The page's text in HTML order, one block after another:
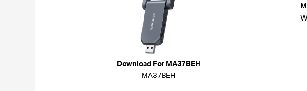
Download For MA37BEH
MA37BEH